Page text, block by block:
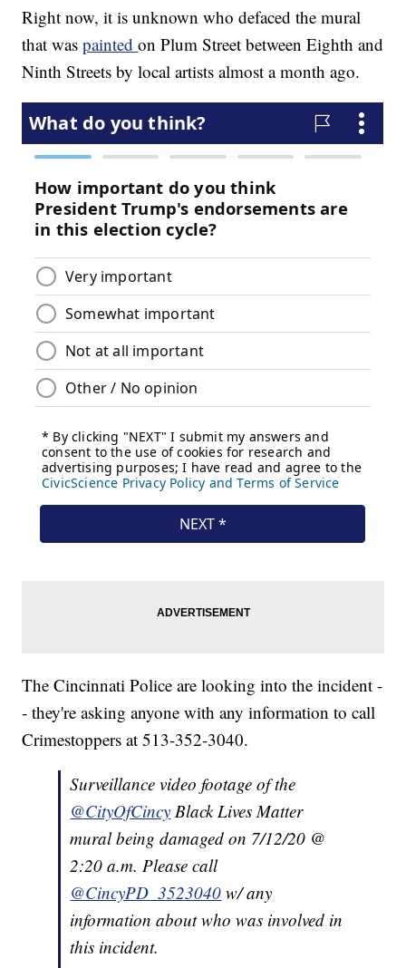
Right now, it is unknown who defaced the mural
that waspaintedon Plum Street between Eighth and
Ninth Streets by local artists almost a month ago.
The Cincinnati Police are looking into the incident -
- they're asking anyone with any information to call
Crimestoppers at 513-352-3040.
Surveillance video footage of the
@CityOfCincy Black Lives Matter
mural being damaged on 7/12/20 @
2:20 a.m. Please call
@CincyPD_3523040 w/ any
information about who was involved in
this incident.